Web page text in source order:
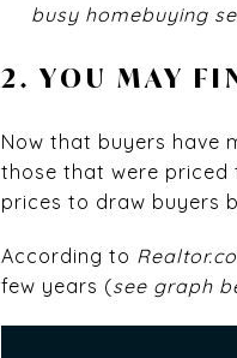
busy homebuying
2. YOU MAY
Now that buyers have
those that were priced
prices to draw buyers
According to
few years (see graph